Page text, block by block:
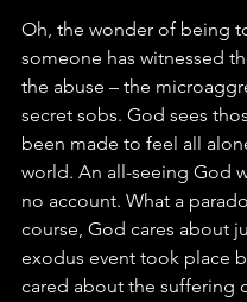
Oh, the wonder of being
someone has witnessed
the abuse – the
secret sobs. God sees
been made to feel all
world. An all-seeing God
no account. What a
course, God cares about
exodus event took place
cared about the suffering